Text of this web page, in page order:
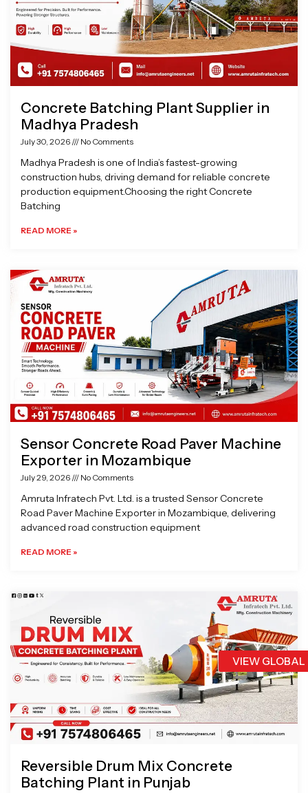
VIEW
Concrete Batching Plant Supplier in
Madhya Pradesh
July 30, 2026 No Comments
Madhya Pradesh is one of India’s fastest-growing
construction hubs, driving demand for reliable concrete
production equipment.Choosing the right Concrete
Batching
READ MORE »
Sensor Concrete Road Paver Machine
Exporter in Mozambique
July 29, 2026 No Comments
Amruta Infratech Pvt. Ltd. is a trusted Sensor Concrete
Road Paver Machine Exporter in Mozambique, delivering
advanced road construction equipment
READ MORE »
Reversible Drum Mix Concrete
Batching Plant in Punjab